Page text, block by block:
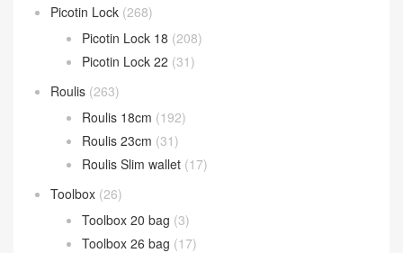
Picotin Lock (268)
Picotin Lock 18 (208)
Picotin Lock 22 (31)
Roulis (263)
Roulis 18cm (192)
Roulis 23cm (31)
Roulis Slim wallet (17)
Toolbox (26)
Toolbox 20 bag (3)
Toolbox 26 bag (17)